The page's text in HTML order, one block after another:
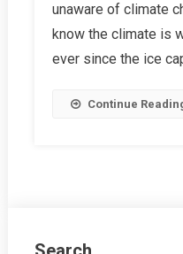
unaware of climate
know the climate is
ever since the ice
Continue